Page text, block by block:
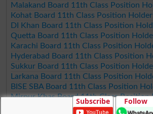
Malakand Board 11th Class Position
Kohat Board 11th Class Position
DI Khan Board 11th Class Position
Quetta Board 11th Class Position
Karachi Board 11th Class Position
Hyderabad Board 11th Class Position
Sukkur Board 11th Class Position
Larkana Board 11th Class Position
BISE SBA Board 11th Class Position
Mirpur Khas Board 11th Class Position
Aga Khan Board 11th Class Position
Subscribe Follow